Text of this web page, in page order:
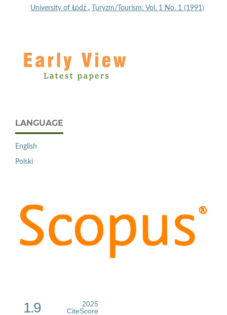
University of Łódź , Turyzm/Tourism: Vol. 1 No. 1 (1991)
LANGUAGE
English
Polski
1.9
2025
CiteScore